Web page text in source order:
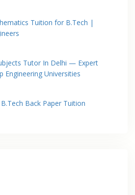
Tuition for B.Tech |
Tutor In Delhi — Expert
Engineering Universities
Back Paper Tuition